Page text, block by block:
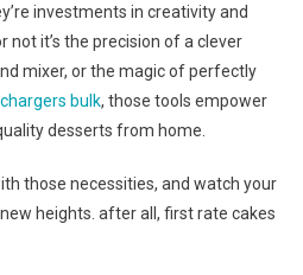
investments in creativity and
not it’s the precision of a clever
mixer, or the magic of perfectly
bulk, those tools empower
desserts from home.
those necessities, and watch your
heights. after all, first rate cakes